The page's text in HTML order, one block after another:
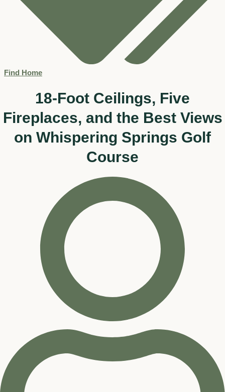
Find Home
18-Foot Ceilings, Five
Fireplaces, and the Best Views
on Whispering Springs Golf
Course